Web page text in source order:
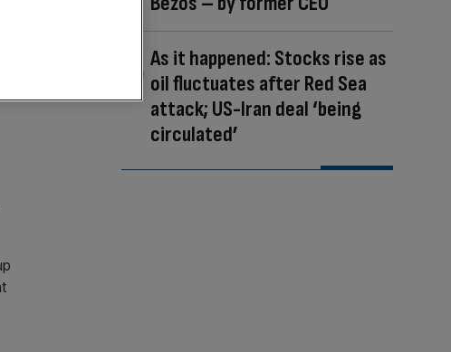
As it happened: Stocks rise as
oil fluctuates after Red Sea
attack; US-Iran deal ‘being
circulated’